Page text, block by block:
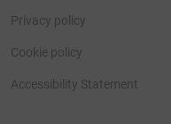
Privacy policy
Cookie policy
Accessibility Statement